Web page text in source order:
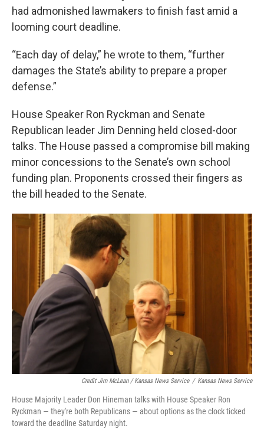
had admonished lawmakers to finish fast amid a
looming court deadline.
“Each day of delay,” he wrote to them, “further
damages the State’s ability to prepare a proper
defense.”
House Speaker Ron Ryckman and Senate
Republican leader Jim Denning held closed-door
talks. The House passed a compromise bill making
minor concessions to the Senate’s own school
funding plan. Proponents crossed their fingers as
the bill headed to the Senate.
Credit Jim McLean / Kansas News Service / Kansas News Service
House Majority Leader Don Hineman talks with House Speaker Ron
Ryckman — they're both Republicans — about options as the clock ticked
toward the deadline Saturday night.